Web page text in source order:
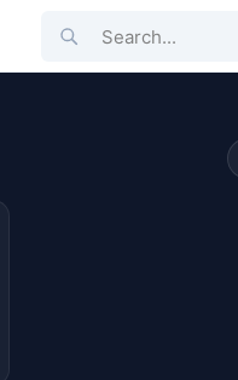
Search...